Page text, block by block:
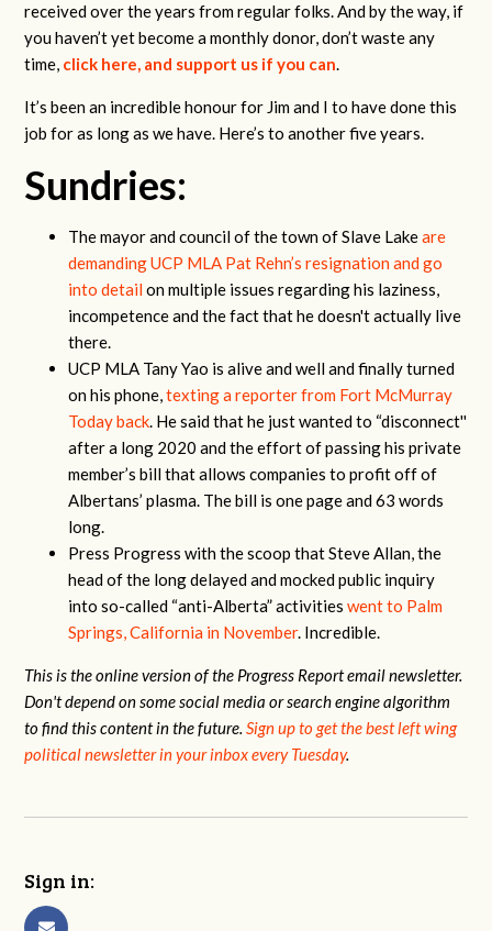
received over the years from regular folks. And by the way, if
you haven’t yet become a monthly donor, don’t waste any
time, click here, and support us if you can.
It’s been an incredible honour for Jim and I to have done this
job for as long as we have. Here’s to another five years.
Sundries:
The mayor and council of the town of Slave Lakeare
demanding UCP MLA Pat Rehn’s resignation and go
into detail on multiple issuesregarding his laziness,
incompetence and the fact that he doesn't actually live
there.
UCP MLA Tany Yao is alive and well and finally turned
on his phone,texting a reporter from Fort McMurray
Today back. He said that he just wanted to “disconnect''
after a long 2020 and the effort of passing his private
member’s bill that allows companies to profit off of
Albertans’ plasma. The bill is one page and 63 words
long.
Press Progress with the scoop that Steve Allan, the
head of the long delayed and mocked public inquiry
into so-called “anti-Alberta” activitieswent to Palm
Springs, California in November. Incredible.
This is the online version of the Progress Report email newsletter.
Don't depend on some social media or search engine algorithm
to find this content in the future. Sign up to get the best left wing
political newsletter in your inbox every Tuesday.
Sign in: